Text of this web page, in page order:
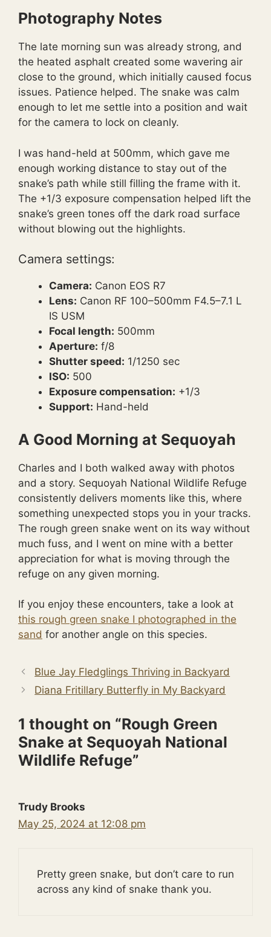
Photography Notes
The late morning sun was already strong, and
the heated asphalt created some wavering air
close to the ground, which initially caused focus
issues. Patience helped. The snake was calm
enough to let me settle into a position and wait
for the camera to lock on cleanly.
I was hand-held at 500mm, which gave me
enough working distance to stay out of the
snake’s path while still filling the frame with it.
The +1/3 exposure compensation helped lift the
snake’s green tones off the dark road surface
without blowing out the highlights.
Camera settings:
Camera: Canon EOS R7
Lens: Canon RF 100–500mm F4.5–7.1 L
IS USM
Focal length: 500mm
Aperture: f/8
Shutter speed: 1/1250 sec
ISO: 500
Exposure compensation: +1/3
Support: Hand-held
A Good Morning at Sequoyah
Charles and I both walked away with photos
and a story. Sequoyah National Wildlife Refuge
consistently delivers moments like this, where
something unexpected stops you in your tracks.
The rough green snake went on its way without
much fuss, and I went on mine with a better
appreciation for what is moving through the
refuge on any given morning.
If you enjoy these encounters, take a look at
this rough green snake I photographed in the
sand for another angle on this species.
Blue Jay Fledglings Thriving in Backyard
Diana Fritillary Butterfly in My Backyard
1 thought on “Rough Green
Snake at Sequoyah National
Wildlife Refuge”
Trudy Brooks
May 25, 2024 at 12:08 pm
Pretty green snake, but don’t care to run
across any kind of snake thank you.